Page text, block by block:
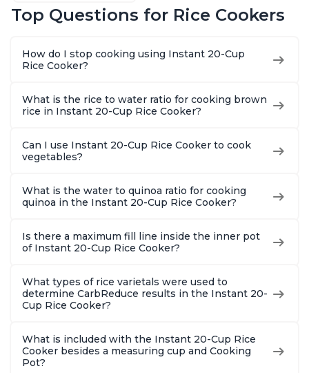
Functionality
Top Questions for Rice Cookers
How do I stop cooking using Instant 20-Cup
Rice Cooker?
What is the rice to water ratio for cooking brown
rice in Instant 20-Cup Rice Cooker?
Can I use Instant 20-Cup Rice Cooker to cook
vegetables?
What is the water to quinoa ratio for cooking
quinoa in the Instant 20-Cup Rice Cooker?
Is there a maximum fill line inside the inner pot
of Instant 20-Cup Rice Cooker?
What types of rice varietals were used to
determine CarbReduce results in the Instant 20-
Cup Rice Cooker?
What is included with the Instant 20-Cup Rice
Cooker besides a measuring cup and Cooking
Pot?